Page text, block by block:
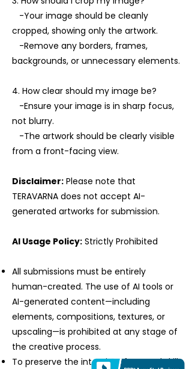
-Your image should be cleanly
cropped, showing only the artwork.
-Remove any borders, frames,
backgrounds, or unnecessary elements.
4. How clear should my image be?
-Ensure your image is in sharp focus,
not blurry.
-The artwork should be clearly visible
from a front-facing view.
Disclaimer: Please note that
TERAVARNA does not accept AI-
generated artworks for submission.
AI Usage Policy: Strictly Prohibited
All submissions must be entirely
human-created. The use of AI tools or
AI-generated content—including
elements, compositions, textures, or
upscaling—is prohibited at any stage of
the creative process.
To preserve the integrity of manual skill,